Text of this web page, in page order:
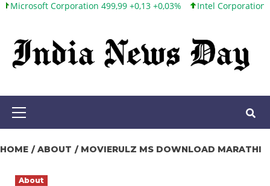
Skip
content
Corporation 499,99 +0,13 +0,03% Intel Corporation 101,65
Primary
HOME ABOUT MOVIERULZ MS DOWNLOAD MARATHI
About